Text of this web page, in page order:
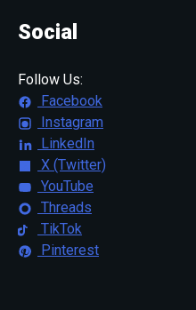
Social
Follow Us:
Facebook
Instagram
LinkedIn
X (Twitter)
YouTube
Threads
TikTok
Pinterest